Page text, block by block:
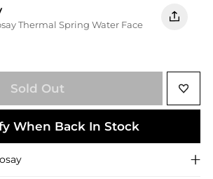
Thermal Spring Water Face
Sold Out
When Back In Stock